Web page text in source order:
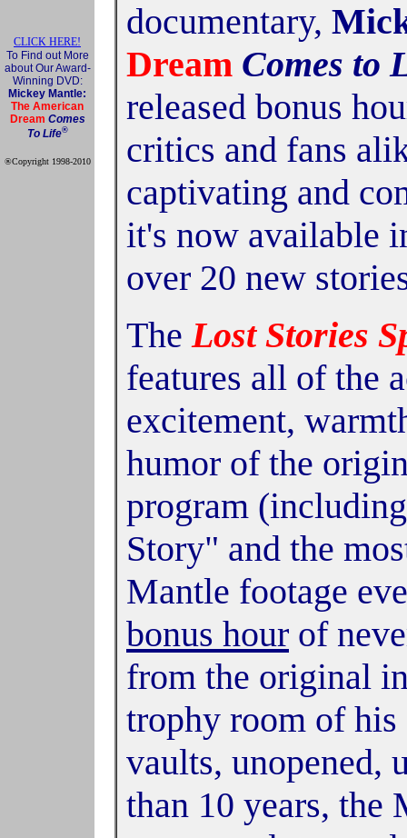
CLICK HERE!
To Find out More
about Our Award-
Winning DVD:
Mickey Mantle:
The American
Dream Comes
To Life®
®Copyright 1998-2010
documentary,
Dream Comes to
released bonus
critics and fans
captivating and
it's now available
over 20 new
TheLost Stories
features all of the
excitement,
humor of the
program
Story" and the
Mantle footage
bonus hour of
from the original
trophy room of his
vaults, unopened,
than 10 years, the